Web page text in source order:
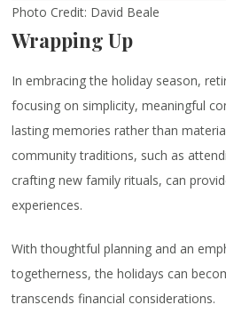
Photo Credit: David Beale
Wrapping Up
In embracing the holiday season,
focusing on simplicity, meaningful
lasting memories rather than
community traditions, such as
crafting new family rituals, can
experiences.
With thoughtful planning and an
togetherness, the holidays can
transcends financial considerations.